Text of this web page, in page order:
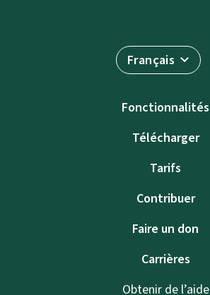
Français
Fonctionnalités
Télécharger
Tarifs
Contribuer
Faire un don
Carrières
Obtenir de l’aide